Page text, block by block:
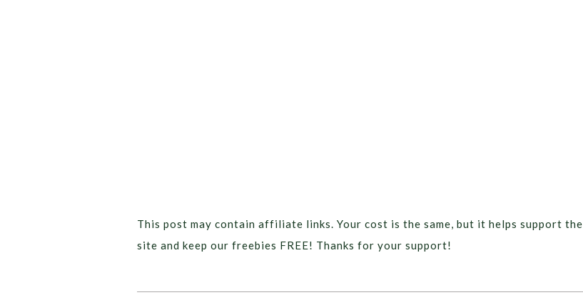
This post may contain affiliate links. Your cost is the same, but it helps support the
site and keep our freebies FREE! Thanks for your support!